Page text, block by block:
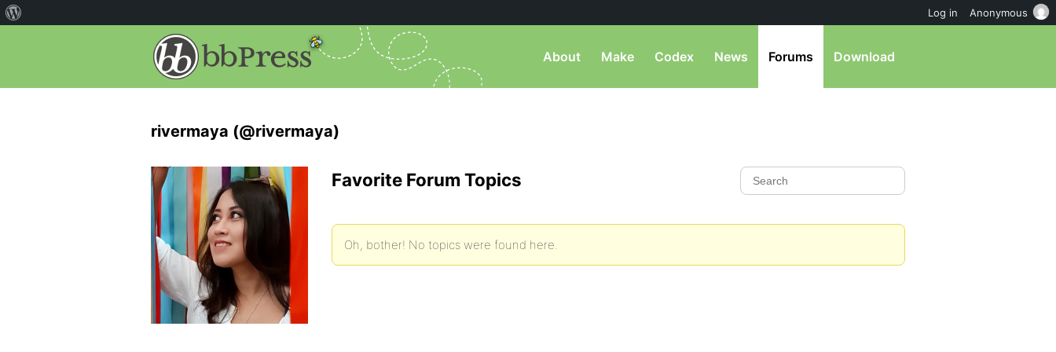
About Make Codex News Forums Download
rivermaya (@rivermaya)
Favorite Forum Topics
Oh, bother! No topics were found here.
Log in Anonymous